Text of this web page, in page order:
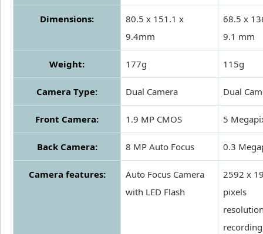
Dimensions:
80.5 x 151.1 x
9.4mm
68.5 x
9.1 mm
Weight: 177g 115g
Camera Type: Dual Camera Dual
Front Camera: 1.9 MP CMOS 5
Back Camera: 8 MP Auto Focus 0.3
Camera features:
Auto Focus Camera
with LED Flash
2592 x
pixels